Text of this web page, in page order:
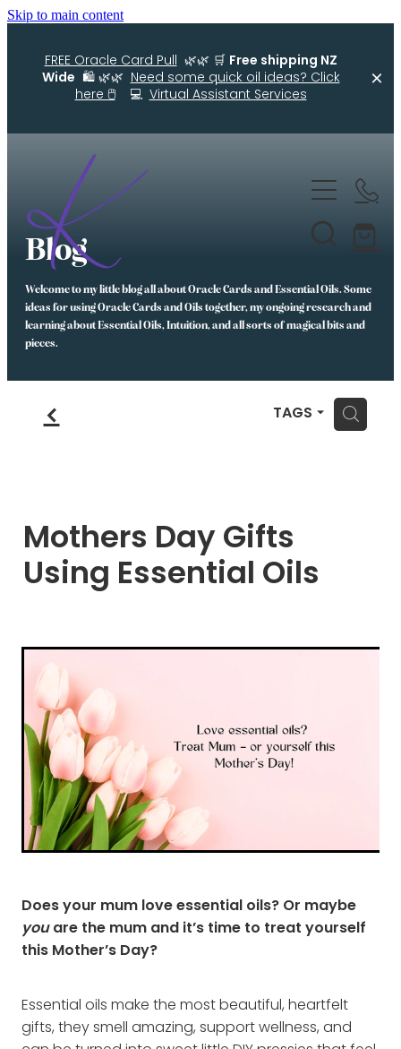
Skip to main content
FREE Oracle Card Pull🌿🌿 🛒 Free shipping NZ
Wide 🛍️ 🌿🌿Need some quick oil ideas? Click
here 🖱️💻Virtual Assistant Services
Kellys Smellys NZ
Diffuser Blends
Essential Oil Roller Bottle Blends
Wellness Lifestyle Assessment
Oracle Cards
Free Resources For You
Blog
Blog
Blog
Welcome to my little blog all about Oracle Cards and Essential Oils. Some
ideas for using Oracle Cards and Oils together, my ongoing research and
learning about Essential Oils, Intuition, and all sorts of magical bits and
pieces.
f TAGS H
Mothers Day Gifts
Using Essential Oils
Does your mum love essential oils? Or maybe
youare the mum and it’s time to treat yourself
this Mother’s Day?
Essential oils make the most beautiful, heartfelt
gifts, they smell amazing, support wellness, and